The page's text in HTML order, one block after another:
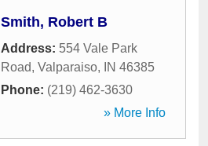
Smith, Robert B
Address: 554 Vale Park
Road, Valparaiso, IN 46385
Phone: (219) 462-3630
» More Info